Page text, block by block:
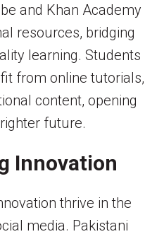
and Khan Academy
resources, bridging
learning. Students
from online tutorials,
content, opening
future.
Innovation
thrive in the
media. Pakistani